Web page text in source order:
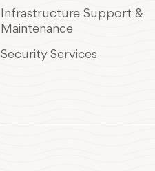
Infrastructure Support &
Maintenance
Security Services